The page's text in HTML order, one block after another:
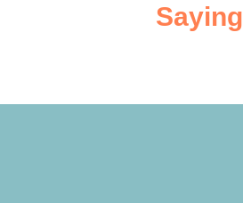
Saying